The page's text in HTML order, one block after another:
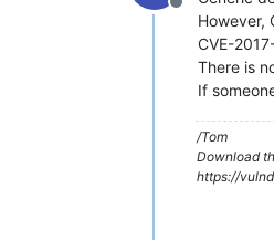
Offline
However,
CVE-
There is
If
/Tom
Download
https://